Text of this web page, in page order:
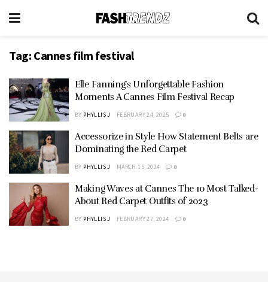
Tag: Cannes film festival
Elle Fanning’s Unforgettable Fashion
Moments A Cannes Film Festival Recap
BY PHYLLIS J FEBRUARY 24, 2025 0
Accessorize in Style How Statement Belts are
Dominating the Red Carpet
BY PHYLLIS J MARCH 15, 2024 0
Making Waves at Cannes The 10 Most Talked-
About Red Carpet Outfits of 2023
BY PHYLLIS J FEBRUARY 27, 2024 0